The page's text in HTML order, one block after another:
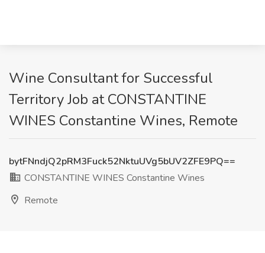
Wine Consultant for Successful
Territory Job at CONSTANTINE
WINES Constantine Wines, Remote
bytFNndjQ2pRM3Fuck52NktuUVg5bUV2ZFE9PQ==
CONSTANTINE WINES Constantine Wines
Remote